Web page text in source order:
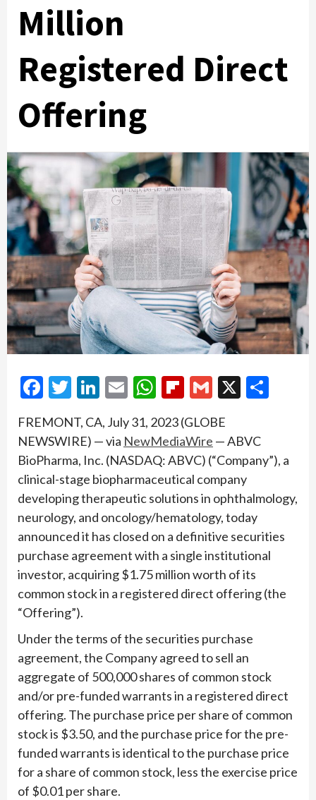
Million
Registered Direct
Offering
Facebook
Twitter
LinkedIn
EmailWhatsApp
Flipboard
Gmail
X
FREMONT, CA, July 31, 2023 (GLOBE
NEWSWIRE) — via NewMediaWire — ABVC
BioPharma, Inc. (NASDAQ: ABVC) (“Company”), a
clinical-stage biopharmaceutical company
developing therapeutic solutions in ophthalmology,
neurology, and oncology/hematology, today
announced it has closed on a definitive securities
purchase agreement with a single institutional
investor, acquiring $1.75 million worth of its
common stock in a registered direct offering (the
“Offering”).
Under the terms of the securities purchase
agreement, the Company agreed to sell an
aggregate of 500,000 shares of common stock
and/or pre-funded warrants in a registered direct
offering. The purchase price per share of common
stock is $3.50, and the purchase price for the pre-
funded warrants is identical to the purchase price
for a share of common stock, less the exercise price
of $0.01 per share.